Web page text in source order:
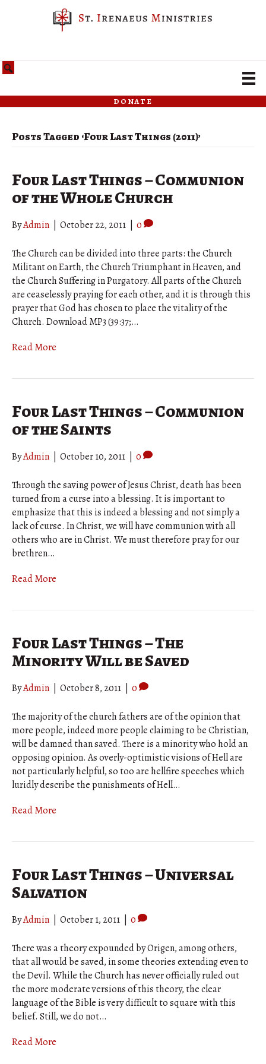
donate
Posts Tagged ‘Four Last Things (2011)’
Four Last Things – Communion
of the Whole Church
ByAdmin October 22, 2011 0
The Church can be divided into three parts: the Church
Militant on Earth, the Church Triumphant in Heaven, and
the Church Suffering in Purgatory. All parts of the Church
are ceaselessly praying for each other, and it is through this
prayer that God has chosen to place the vitality of the
Church. Download MP3 (39:37;…
Read More
Four Last Things – Communion
of the Saints
ByAdmin October 10, 2011 0
Through the saving power of Jesus Christ, death has been
turned from a curse into a blessing. It is important to
emphasize that this is indeed a blessing and not simply a
lack of curse. In Christ, we will have communion with all
others who are in Christ. We must therefore pray for our
brethren…
Read More
Four Last Things – The
Minority Will be Saved
ByAdmin October 8, 2011 0
The majority of the church fathers are of the opinion that
more people, indeed more people claiming to be Christian,
will be damned than saved. There is a minority who hold an
opposing opinion. As overly-optimistic visions of Hell are
not particularly helpful, so too are hellfire speeches which
luridly describe the punishments of Hell…
Read More
Four Last Things – Universal
Salvation
ByAdmin October 1, 2011 0
There was a theory expounded by Origen, among others,
that all would be saved, in some theories extending even to
the Devil. While the Church has never officially ruled out
the more moderate versions of this theory, the clear
language of the Bible is very difficult to square with this
belief. Still, we do not…
Read More